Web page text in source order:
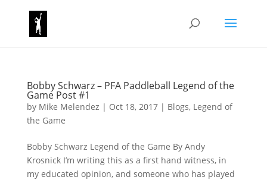
Bobby Schwarz – PFA Paddleball Legend of the
Game Post #1
by Mike Melendez | Oct 18, 2017| Blogs, Legend of
the Game
Bobby Schwarz Legend of the Game By Andy
Krosnick I’m writing this as a first hand witness, in
my educated opinion, and someone who has played